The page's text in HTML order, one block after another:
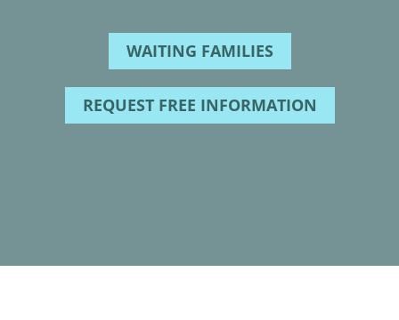
WAITING FAMILIES
REQUEST FREE INFORMATION